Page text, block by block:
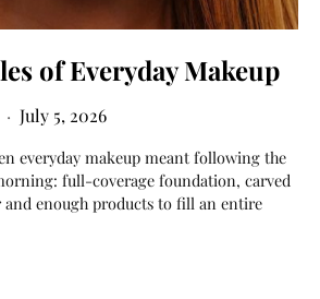
of Everyday Makeup
July 5, 2026
everyday makeup meant following the
full-coverage foundation, carved
and enough products to fill an entire